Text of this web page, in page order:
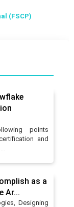
(FSCP)
points
and
as a
Ar...
Designing